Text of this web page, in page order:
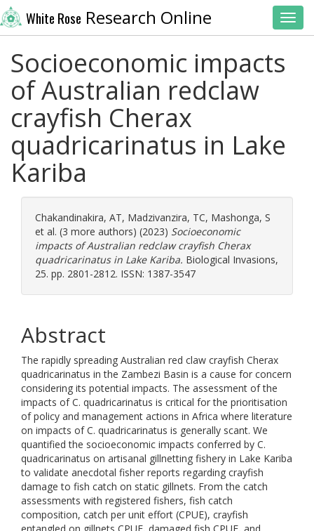
White Rose Research Online
Socioeconomic impacts
of Australian redclaw
crayfish Cherax
quadricarinatus in Lake
Kariba
Chakandinakira, AT, Madzivanzira, TC, Mashonga, S
et al. (3 more authors) (2023) Socioeconomic
impacts of Australian redclaw crayfish Cherax
quadricarinatus in Lake Kariba. Biological Invasions,
25. pp. 2801-2812. ISSN: 1387-3547
Abstract
The rapidly spreading Australian red claw crayfish Cherax
quadricarinatus in the Zambezi Basin is a cause for concern
considering its potential impacts. The assessment of the
impacts of C. quadricarinatus is critical for the prioritisation
of policy and management actions in Africa where literature
on impacts of C. quadricarinatus is generally scant. We
quantified the socioeconomic impacts conferred by C.
quadricarinatus on artisanal gillnetting fishery in Lake Kariba
to validate anecdotal fisher reports regarding crayfish
damage to fish catch on static gillnets. From the catch
assessments with registered fishers, fish catch
composition, catch per unit effort (CPUE), crayfish